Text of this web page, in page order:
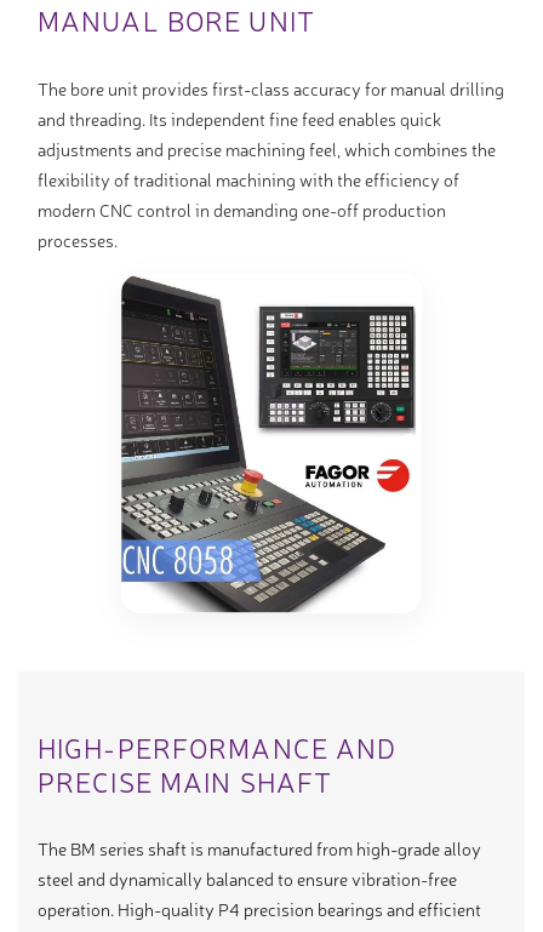
MANUAL BORE UNIT
The bore unit provides first-class accuracy for manual drilling
and threading. Its independent fine feed enables quick
adjustments and precise machining feel, which combines the
flexibility of traditional machining with the efficiency of
modern CNC control in demanding one-off production
processes.
HIGH-PERFORMANCE AND
PRECISE MAIN SHAFT
The BM series shaft is manufactured from high-grade alloy
steel and dynamically balanced to ensure vibration-free
operation. High-quality P4 precision bearings and efficient